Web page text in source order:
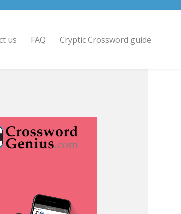
us FAQ Cryptic Crossword guide